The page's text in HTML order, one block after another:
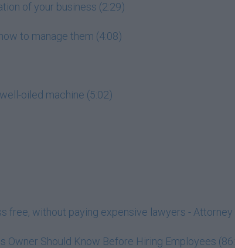
of your business (2:29)
to manage them (4:08)
oiled machine (5:02)
free, without paying expensive lawyers -
Should Know Before Hiring Employees